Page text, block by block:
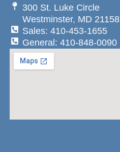
300 St. Luke Circle
Westminster, MD 21158
Sales: 410-453-1655
General: 410-848-0090